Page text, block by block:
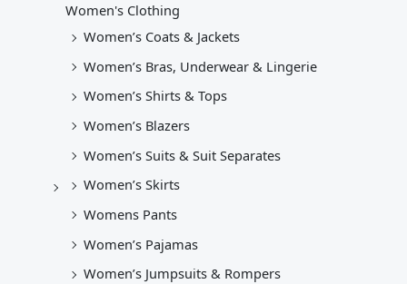
Women's Clothing
Women’s Coats & Jackets
Women’s Bras, Underwear & Lingerie
Women’s Shirts & Tops
Women’s Blazers
Women’s Suits & Suit Separates
Women’s Skirts
Womens Pants
Women’s Pajamas
Women’s Jumpsuits & Rompers